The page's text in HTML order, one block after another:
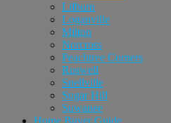
Lilburn
Loganville
Milton
Norcross
Peachtree Corners
Roswell
Snellville
Sugar Hill
Suwanee
Home Buyer Guide